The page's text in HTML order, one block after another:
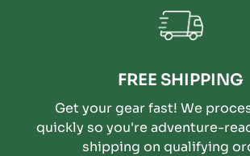
FREE SHIPPING
Get your gear fast! We
quickly so you're adventure-
shipping on qualifying